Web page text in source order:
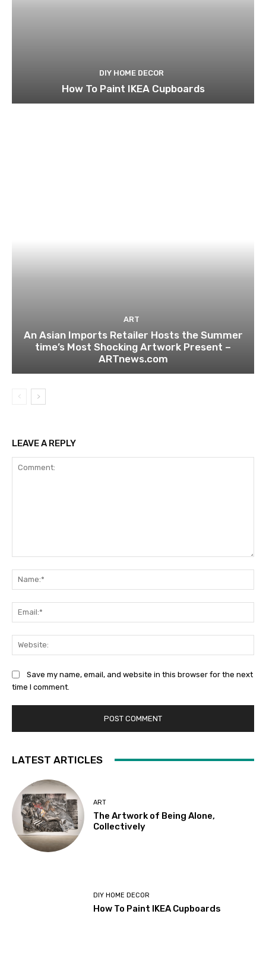
DIY HOME DECOR
How To Paint IKEA Cupboards
ART
An Asian Imports Retailer Hosts the Summer
time’s Most Shocking Artwork Present –
ARTnews.com
LEAVE A REPLY
Save my name, email, and website in this browser for the next
time I comment.
LATEST ARTICLES
ART
The Artwork of Being Alone,
Collectively
DIY HOME DECOR
How To Paint IKEA Cupboards